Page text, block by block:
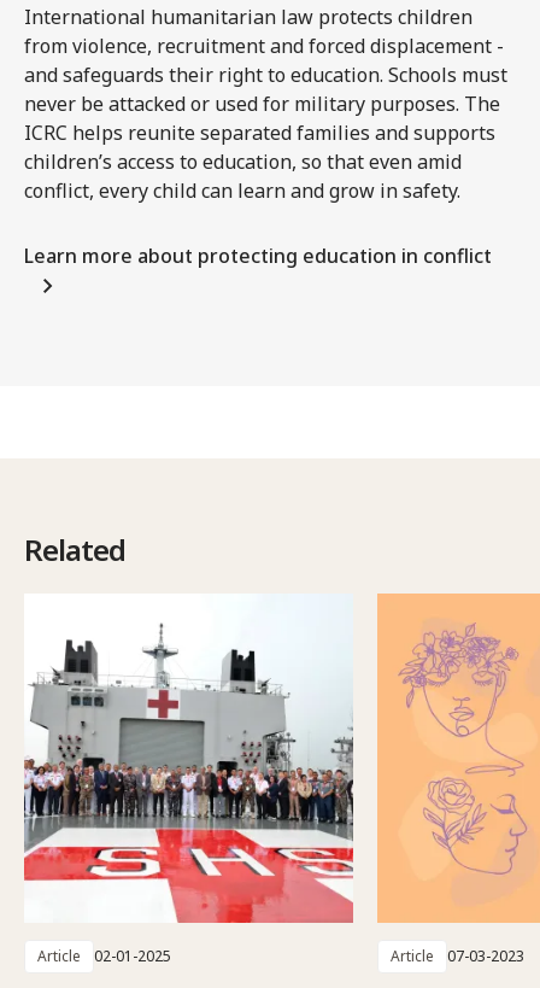
International humanitarian law protects children
from violence, recruitment and forced displacement -
and safeguards their right to education. Schools must
never be attacked or used for military purposes. The
ICRC helps reunite separated families and supports
children’s access to education, so that even amid
conflict, every child can learn and grow in safety.
Learn more about protecting education in conflict
Related
Article 02-01-2025 Article 07-03-2023